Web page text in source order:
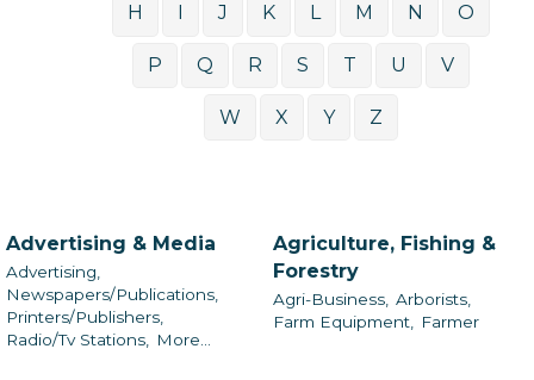
H J K L M N O
P Q R S T U V
W X Y Z
Advertising & Media
Advertising,
Newspapers/Publications,
Printers/Publishers,
Radio/Tv Stations,
More...
Agriculture, Fishing &
Forestry
Agri-Business, Arborists,
Farm Equipment,
Farmer